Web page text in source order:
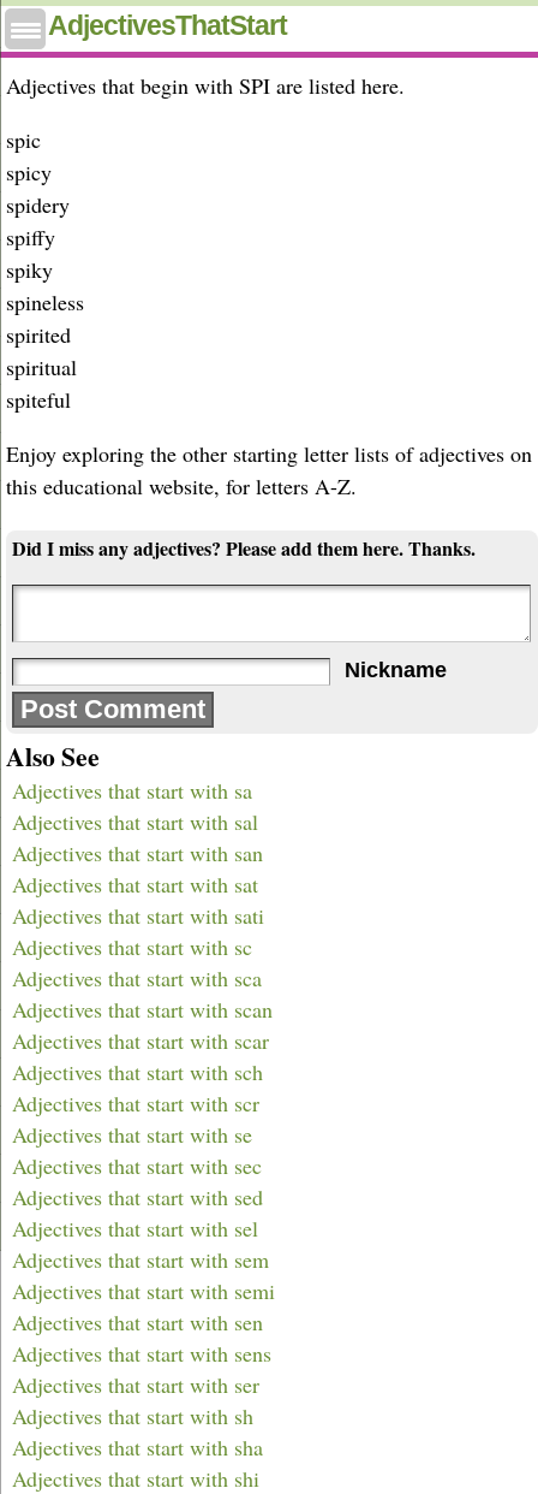
AdjectivesThatStart
Adjectives that start with spi
Adjectives that begin with SPI are listed here.
spic
spicy
spidery
spiffy
spiky
spineless
spirited
spiritual
spiteful
Enjoy exploring the other starting letter lists of adjectives on
this educational website, for letters A-Z.
Did I miss any adjectives? Please add them here. Thanks.
Nickname
Also See
Adjectives that start with sa
Adjectives that start with sal
Adjectives that start with san
Adjectives that start with sat
Adjectives that start with sati
Adjectives that start with sc
Adjectives that start with sca
Adjectives that start with scan
Adjectives that start with scar
Adjectives that start with sch
Adjectives that start with scr
Adjectives that start with se
Adjectives that start with sec
Adjectives that start with sed
Adjectives that start with sel
Adjectives that start with sem
Adjectives that start with semi
Adjectives that start with sen
Adjectives that start with sens
Adjectives that start with ser
Adjectives that start with sh
Adjectives that start with sha
Adjectives that start with shi